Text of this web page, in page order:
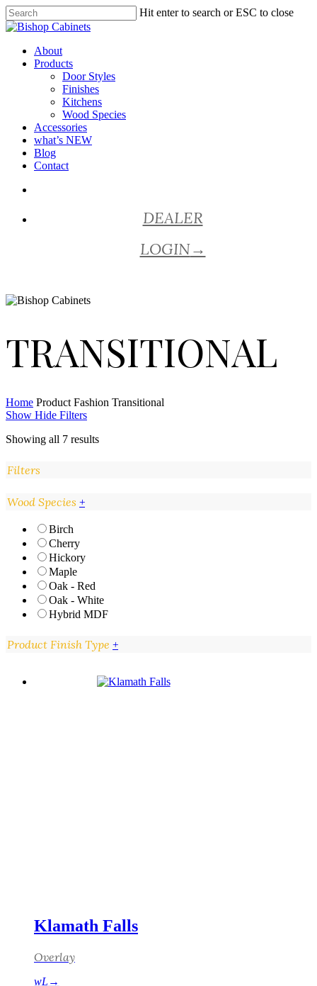
Skip
to
content
Hit enter to search or ESC to close
Close
Menu
About
Products
Door Styles
Finishes
Kitchens
Wood Species
Accessories
what’s NEW
Blog
Contact
DEALER
LOGIN→
TRANSITIONAL
Home Product Fashion Transitional
Show Hide Filters
Showing all 7 results
Filters
Filters
Wood Species +
Birch
Cherry
Hickory
Maple
Oak - Red
Oak - White
Hybrid MDF
Product Finish Type +
Klamath Falls
Overlay